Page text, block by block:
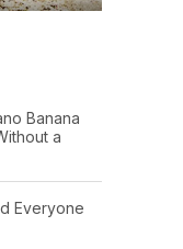
Banana
a
Everyone